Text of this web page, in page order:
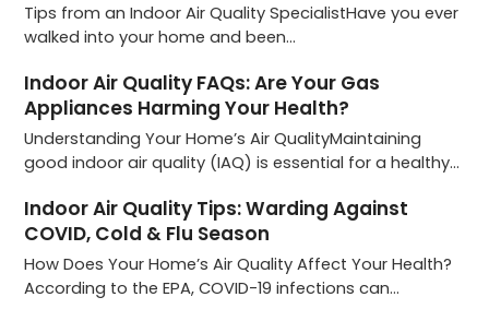
Tips from an Indoor Air Quality SpecialistHave you ever
walked into your home and been…
Indoor Air Quality FAQs: Are Your Gas
Appliances Harming Your Health?
Understanding Your Home’s Air QualityMaintaining
good indoor air quality (IAQ) is essential for a healthy…
Indoor Air Quality Tips: Warding Against
COVID, Cold & Flu Season
How Does Your Home’s Air Quality Affect Your Health?
According to the EPA, COVID-19 infections can…